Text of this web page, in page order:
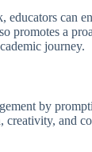
can
promotes a
journey.
by
creativity, and